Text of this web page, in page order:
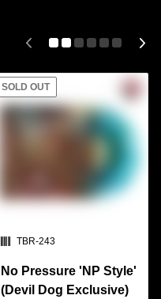
SOLD OUT
SKU:
TBR-243
No Pressure 'NP Style'
(Devil Dog Exclusive)